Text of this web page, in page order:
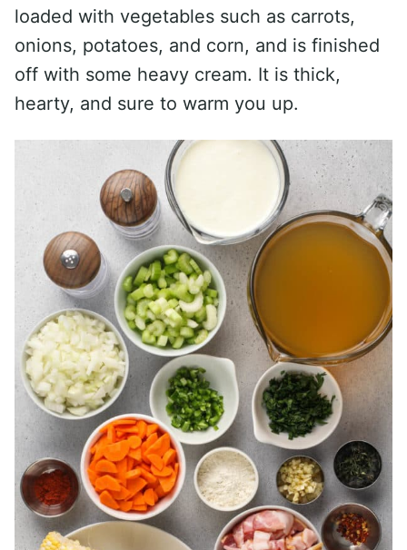
loaded with vegetables such as carrots,
onions, potatoes, and corn, and is finished
off with some heavy cream. It is thick,
hearty, and sure to warm you up.